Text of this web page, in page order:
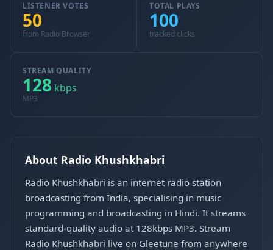
LISTENER VOTES
50
from Radio Browser
TOTAL PLAYS
100
tracked clicks
STREAM QUALITY
128 kbps
MP3
About Radio Khushkhabri
Radio Khushkhabri is an internet radio station
broadcasting from India, specialising in music
programming and broadcasting in Hindi. It streams
standard-quality audio at 128kbps MP3. Stream
Radio Khushkhabri live on Gleetune from anywhere